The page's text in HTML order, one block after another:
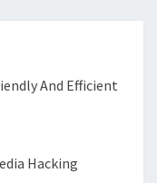
And Efficient
Hacking